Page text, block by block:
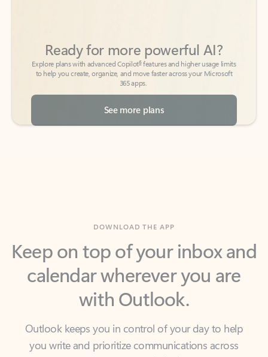
to help you create, organize, and move faster across your Microsoft
365 apps.
See more plans
Keep on top of your inbox and
calendar wherever you are
with Outlook.
Outlook keeps you in control of your day to help
email accounts and devices.